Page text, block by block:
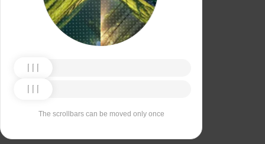
The scrollbars can be moved only once